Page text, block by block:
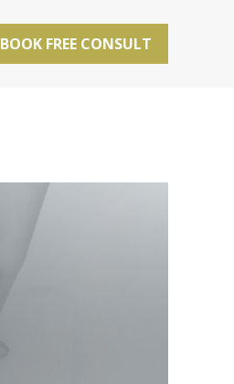
BOOK FREE CONSULT